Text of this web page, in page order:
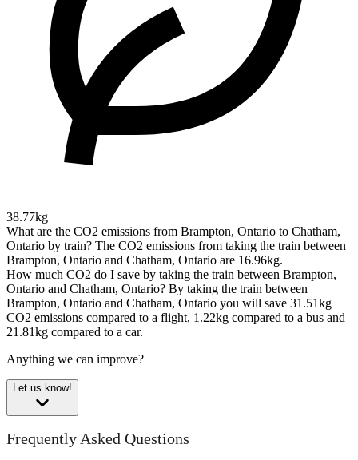
38.77kg
What are the CO2 emissions from Brampton, Ontario to Chatham,
Ontario by train? The CO2 emissions from taking the train between
Brampton, Ontario and Chatham, Ontario are 16.96kg.
How much CO2 do I save by taking the train between Brampton,
Ontario and Chatham, Ontario? By taking the train between
Brampton, Ontario and Chatham, Ontario you will save 31.51kg
CO2 emissions compared to a flight, 1.22kg compared to a bus and
21.81kg compared to a car.
Anything we can improve?
Let us know!
Frequently Asked Questions